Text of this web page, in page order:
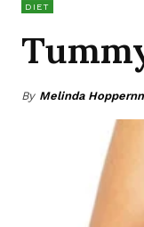
DIET
By Melinda